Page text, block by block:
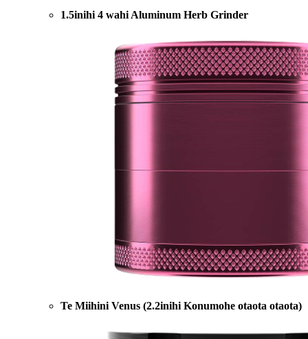
1.5inihi 4 wahi Aluminum Herb Grinder
Te Miihini Venus (2.2inihi Konumohe otaota otaota)